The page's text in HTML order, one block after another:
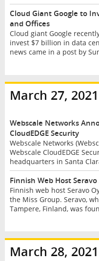
Cloud Giant Google to
and Offices
Cloud giant Google
invest $7 billion in data
news came in a post by
March 27, 2021
Webscale Networks
CloudEDGE Security
Webscale Networks
Webscale CloudEDGE
headquarters in Santa
Finnish Web Host
Finnish web host Seravo
the Miss Group. Seravo,
Tampere, Finland, was
March 28, 2021